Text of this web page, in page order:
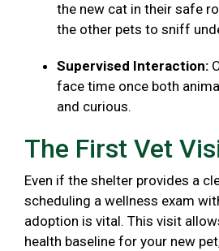
the new cat in their safe
the other pets to sniff
Supervised Interaction:
face time once both
and curious.
The First Vet
Even if the shelter provides a
scheduling a wellness exam
adoption is vital. This visit
health baseline for your new